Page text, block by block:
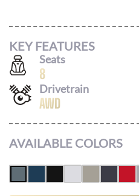
KEY FEATURES
Seats
8
Drivetrain
AWD
AVAILABLE COLORS